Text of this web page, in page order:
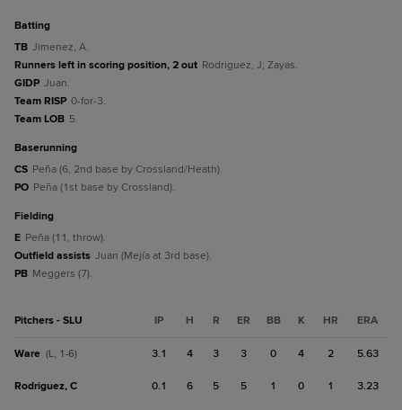
batting
TB Jimenez, A.
Runners left in scoring position, 2 out Rodriguez, J; Zayas.
GIDP Juan.
Team RISP 0-for-3.
Team LOB 5.
baserunning
CS Peña (6, 2nd base by Crossland/Heath).
PO Peña (1st base by Crossland).
fielding
E Peña (11, throw).
Outfield assists Juan (Mejía at 3rd base).
PB Meggers (7).
Pitchers - SLU IP H R ER BB K HR ERA
Ware (L, 1-6) 3.1 4 3 3 0 4 2 5.63
Rodriguez, C 0.1 6 5 5 1 0 1 3.23